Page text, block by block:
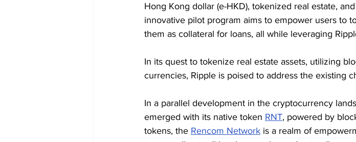
Hong Kong dollar (e-HKD), tokenized real estate,
innovative pilot program aims to empower users to
them as collateral for loans, all while leveraging
In its quest to tokenize real estate assets, utilizing
currencies, Ripple is poised to address the existing
In a parallel development in the cryptocurrency
emerged with its native token RNT, powered by
tokens, the Rencom Network is a realm of